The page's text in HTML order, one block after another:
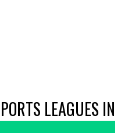
LEAGUES IN